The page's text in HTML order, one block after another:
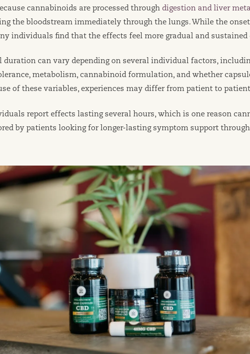
cannabinoids are processed through digestion and liver
the bloodstream immediately through the lungs. While the
individuals find that the effects feel more gradual and sustained
duration can vary depending on several individual factors,
metabolism, cannabinoid formulation, and whether
of these variables, experiences may differ from patient to
report effects lasting several hours, which is one reason
by patients looking for longer-lasting symptom support